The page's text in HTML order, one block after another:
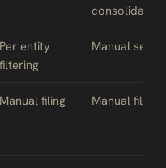
consolidation
Per entity
filtering
Manual setup
Manual filing Manual filing